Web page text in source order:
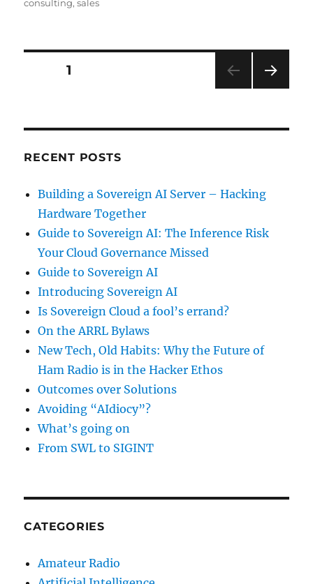
consulting,sales
Posts
PAGE1
RECENT POSTS
Building a Sovereign AI Server – Hacking
Hardware Together
Guide to Sovereign AI: The Inference Risk
Your Cloud Governance Missed
Guide to Sovereign AI
Introducing Sovereign AI
Is Sovereign Cloud a fool’s errand?
On the ARRL Bylaws
New Tech, Old Habits: Why the Future of
Ham Radio is in the Hacker Ethos
Outcomes over Solutions
Avoiding “AIdiocy”?
What’s going on
From SWL to SIGINT
CATEGORIES
Amateur Radio